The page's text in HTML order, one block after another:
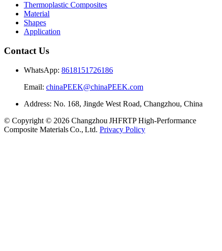
Thermoplastic Composites
Material
Shapes
Application
Contact Us
WhatsApp: 8618151726186
Email: chinaPEEK@chinaPEEK.com
Address: No. 168, Jingde West Road, Changzhou, China
© Copyright © 2026 Changzhou JHFRTP High‑Performance
Composite Materials Co., Ltd. Privacy Policy